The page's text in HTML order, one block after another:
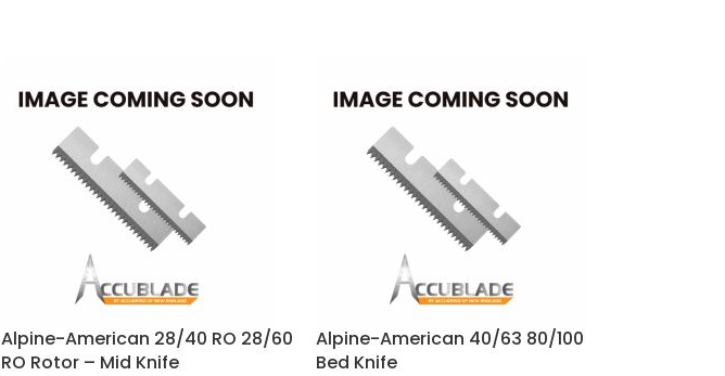
Alpine-American 28/40 RO 28/60
RO Rotor – Mid Knife
Alpine-American 40/63 80/100
Bed Knife